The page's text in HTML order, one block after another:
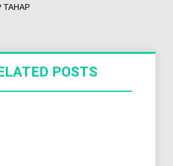
TAHAP
POSTS